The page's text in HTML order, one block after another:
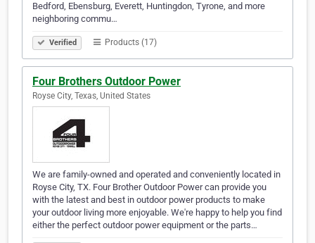
Bedford, Ebensburg, Everett, Huntingdon, Tyrone, and more
neighboring commu…
Verified Products (17)
Four Brothers Outdoor Power
Royse City, Texas, United States
We are family-owned and operated and conveniently located in
Royse City, TX. Four Brother Outdoor Power can provide you
with the latest and best in outdoor power products to make
your outdoor living more enjoyable. We're happy to help you find
either the perfect outdoor power equipment or the parts…